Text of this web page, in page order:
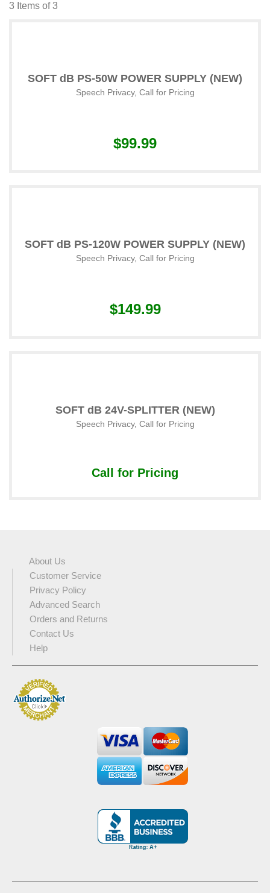
3 Items of 3
SOFT dB PS-50W POWER SUPPLY (NEW)
Speech Privacy, Call for Pricing
$99.99
SOFT dB PS-120W POWER SUPPLY (NEW)
Speech Privacy, Call for Pricing
$149.99
SOFT dB 24V-SPLITTER (NEW)
Speech Privacy, Call for Pricing
Call for Pricing
About Us
Customer Service
Privacy Policy
Advanced Search
Orders and Returns
Contact Us
Help